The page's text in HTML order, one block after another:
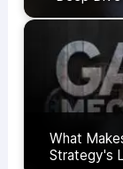
What
Strategy's